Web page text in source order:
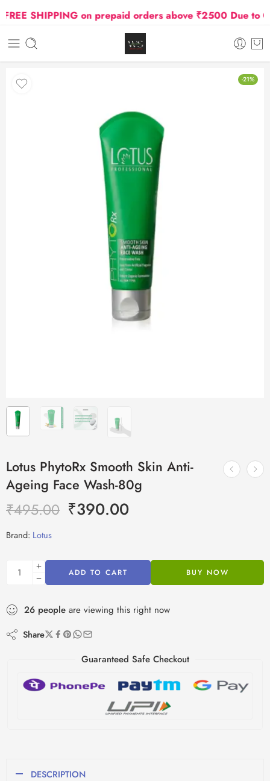
SHIPPING on prepaid orders above ₹2500 Due to Oil
-21%
Lotus PhytoRx Smooth Skin Anti-
Ageing Face Wash-80g
₹495.00 ₹390.00
Brand: Lotus
ADD TO CART BUY NOW
26 people are viewing this right now
Share
Guaranteed Safe Checkout
DESCRIPTION